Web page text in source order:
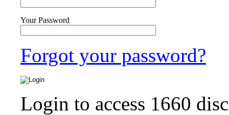
Your Password
Forgot your password?
Login to access 1660